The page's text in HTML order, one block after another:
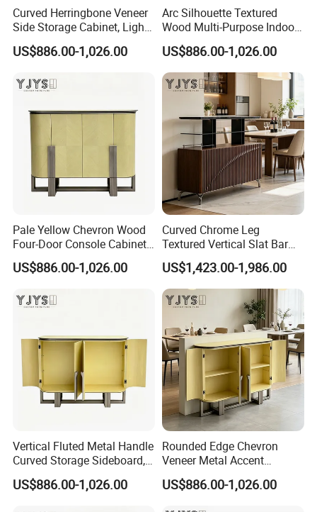
Delivery Time 60 days Aftersale-service Yes
Curved Herringbone Veneer
Side Storage Cabinet, Light
Luxury Indoor Furniture
US$886.00-1,026.00
Arc Silhouette Textured
Wood Multi-Purpose Indoor
Storage Furniture
US$886.00-1,026.00
Pale Yellow Chevron Wood
Four-Door Console Cabinet,
Designer Home Furniture
US$886.00-1,026.00
Curved Chrome Leg
Textured Vertical Slat Bar
Furniture, Stylish Indoor
Cabinet
US$1,423.00-1,986.00
Vertical Fluted Metal Handle
Curved Storage Sideboard,
Premium Indoor Furniture
US$886.00-1,026.00
Rounded Edge Chevron
Veneer Metal Accent
Storage Chest, Stylish
Indoor Furniture
US$886.00-1,026.00